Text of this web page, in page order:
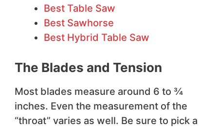
Best Table Saw
Best Sawhorse
Best Hybrid Table Saw
The Blades and Tension
Most blades measure around 6 to ¾
inches. Even the measurement of the
“throat” varies as well. Be sure to pick a